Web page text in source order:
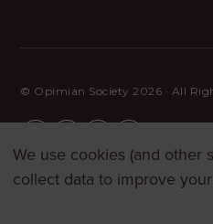
© Opimian Society 2026 · All
We use cookies (and other
collect data to improve